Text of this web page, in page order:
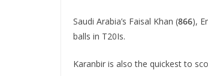
Saudi Arabia’s Faisal Khan (866),
balls in T20Is.
Karanbir is also the quickest to